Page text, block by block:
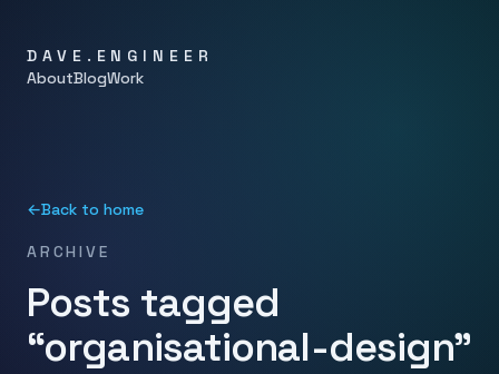
DAVE.ENGINEER
AboutBlogWork
←Back to home
ARCHIVE
Posts tagged
“organisational-design”